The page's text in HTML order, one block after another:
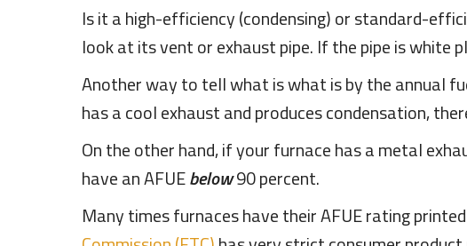
Is it a high-efficiency (condensing) or standard-
look at its vent or exhaust pipe. If the pipe is white
Another way to tell what is what is by the annual
has a cool exhaust and produces condensation,
On the other hand, if your furnace has a metal
have an AFUEbelow90 percent.
Many times furnaces have their AFUE rating